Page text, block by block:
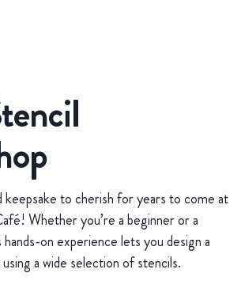
keepsake to cherish for years to come at
Whether you’re a beginner or a
on experience lets you design a
a wide selection of stencils.